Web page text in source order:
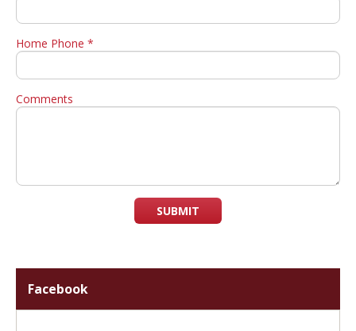
Home Phone *
Comments
SUBMIT
Facebook